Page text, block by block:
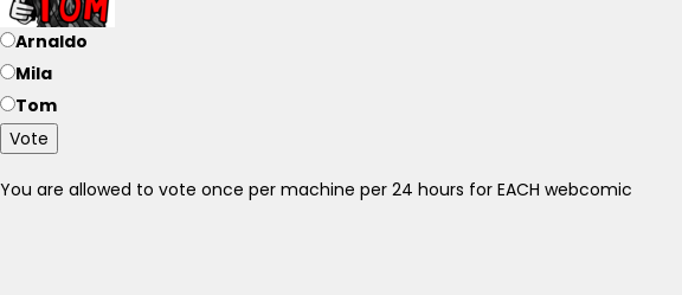
Arnaldo
Mila
Tom
Vote
You are allowed to vote once per machine per 24 hours for EACH webcomic